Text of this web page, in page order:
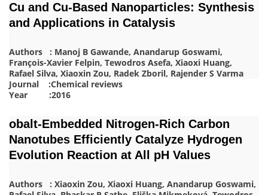
Cu and Cu-Based Nanoparticles: Synthesis
and Applications in Catalysis
Authors : Manoj B Gawande, Anandarup Goswami,
François-Xavier Felpin, Tewodros Asefa, Xiaoxi Huang,
Rafael Silva, Xiaoxin Zou, Radek Zboril, Rajender S Varma
Journal :Chemical reviews
Year :2016
obalt‐Embedded Nitrogen‐Rich Carbon
Nanotubes Efficiently Catalyze Hydrogen
Evolution Reaction at All pH Values
Authors : Xiaoxin Zou, Xiaoxi Huang, Anandarup Goswami,